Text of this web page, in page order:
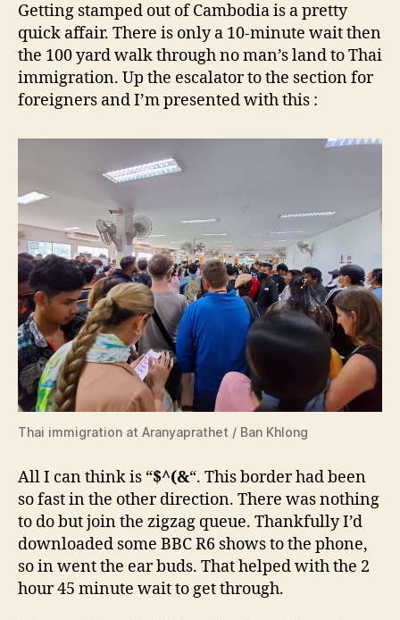
Getting stamped out of Cambodia is a pretty
quick affair. There is only a 10-minute wait then
the 100 yard walk through no man’s land to Thai
immigration. Up the escalator to the section for
foreigners and I’m presented with this :
Thai immigration at Aranyaprathet / Ban Khlong
All I can think is “$^(&“. This border had been
so fast in the other direction. There was nothing
to do but join the zigzag queue. Thankfully I’d
downloaded some BBC R6 shows to the phone,
so in went the ear buds. That helped with the 2
hour 45 minute wait to get through.